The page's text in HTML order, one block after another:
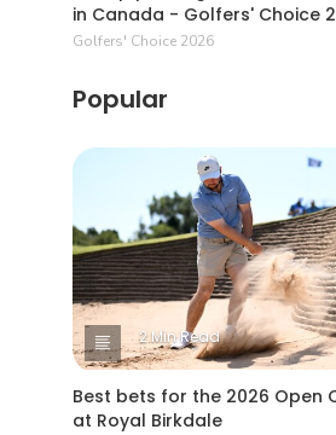
in Canada - Golfers' Choice
Golfers' Choice 2026
Popular
2 Min Read
Best bets for the 2026 Open
at Royal Birkdale